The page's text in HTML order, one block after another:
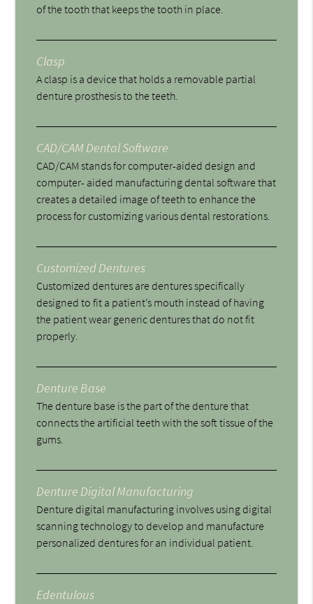
of the tooth that keeps the tooth in place.
Clasp
A clasp is a device that holds a removable partial
denture prosthesis to the teeth.
CAD/CAM Dental Software
CAD/CAM stands for computer-aided design and
computer- aided manufacturing dental software that
creates a detailed image of teeth to enhance the
process for customizing various dental restorations.
Customized Dentures
Customized dentures are dentures specifically
designed to fit a patient’s mouth instead of having
the patient wear generic dentures that do not fit
properly.
Denture Base
The denture base is the part of the denture that
connects the artificial teeth with the soft tissue of the
gums.
Denture Digital Manufacturing
Denture digital manufacturing involves using digital
scanning technology to develop and manufacture
personalized dentures for an individual patient.
Edentulous